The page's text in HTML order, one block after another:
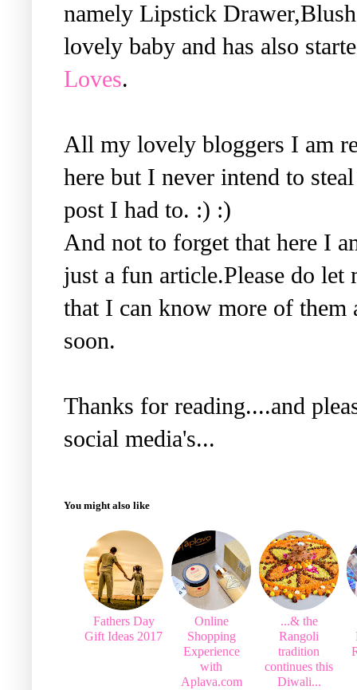
namely Lipstick
lovely baby and has also
Loves.
All my lovely bloggers I am
here but I never intend to
post I had to. :) :)
And not to forget that here I
just a fun article.Please do
that I can know more of
soon.
Thanks for reading....and
social media's...
You might also like
Fathers Day
Gift Ideas 2017
Online
Shopping
Experience
with
Aplava.com
...& the
Rangoli
tradition
continues this
Diwali...